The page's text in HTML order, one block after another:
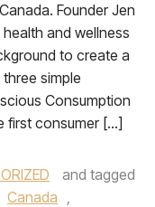
Founder Jen
and wellness
to create a
simple
Consumption
first consumer […]
and tagged
Canada ,